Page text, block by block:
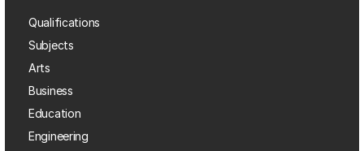
Qualifications
Subjects
Arts
Business
Education
Engineering